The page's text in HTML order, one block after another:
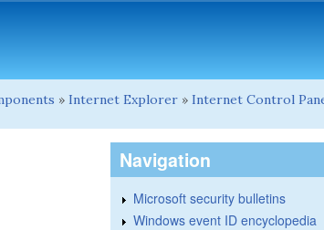
» Internet Explorer » Internet Control
Navigation
Microsoft security bulletins
Windows event ID encyclopedia